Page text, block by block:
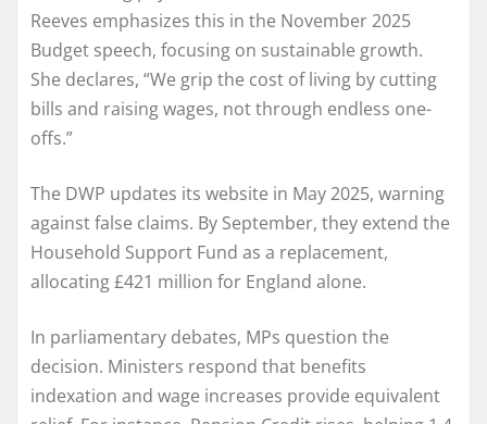
Reeves emphasizes this in the November 2025
Budget speech, focusing on sustainable growth.
She declares, “We grip the cost of living by cutting
bills and raising wages, not through endless one-
offs.”
The DWP updates its website in May 2025, warning
against false claims. By September, they extend the
Household Support Fund as a replacement,
allocating £421 million for England alone.
In parliamentary debates, MPs question the
decision. Ministers respond that benefits
indexation and wage increases provide equivalent